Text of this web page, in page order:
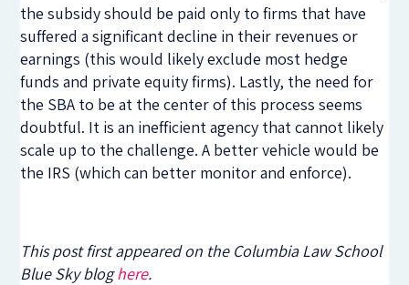
the subsidy should be paid only to firms that have
suffered a significant decline in their revenues or
earnings (this would likely exclude most hedge
funds and private equity firms). Lastly, the need for
the SBA to be at the center of this process seems
doubtful. It is an inefficient agency that cannot likely
scale up to the challenge. A better vehicle would be
the IRS (which can better monitor and enforce).
This post first appeared on the Columbia Law School
Blue Sky bloghere.